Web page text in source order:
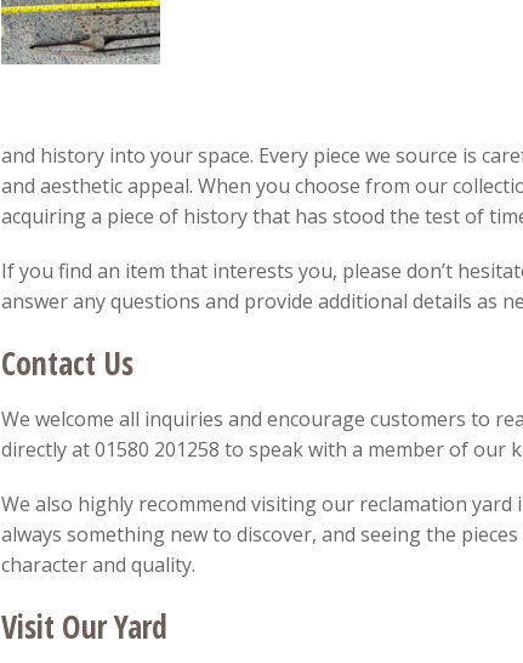
and history into your space. Every piece we source is
and aesthetic appeal. When you choose from our
acquiring a piece of history that has stood the test of
If you find an item that interests you, please don’t
answer any questions and provide additional details as
Contact Us
We welcome all inquiries and encourage customers to
directly at 01580 201258 to speak with a member of our
We also highly recommend visiting our reclamation
always something new to discover, and seeing the
character and quality.
Visit Our Yard